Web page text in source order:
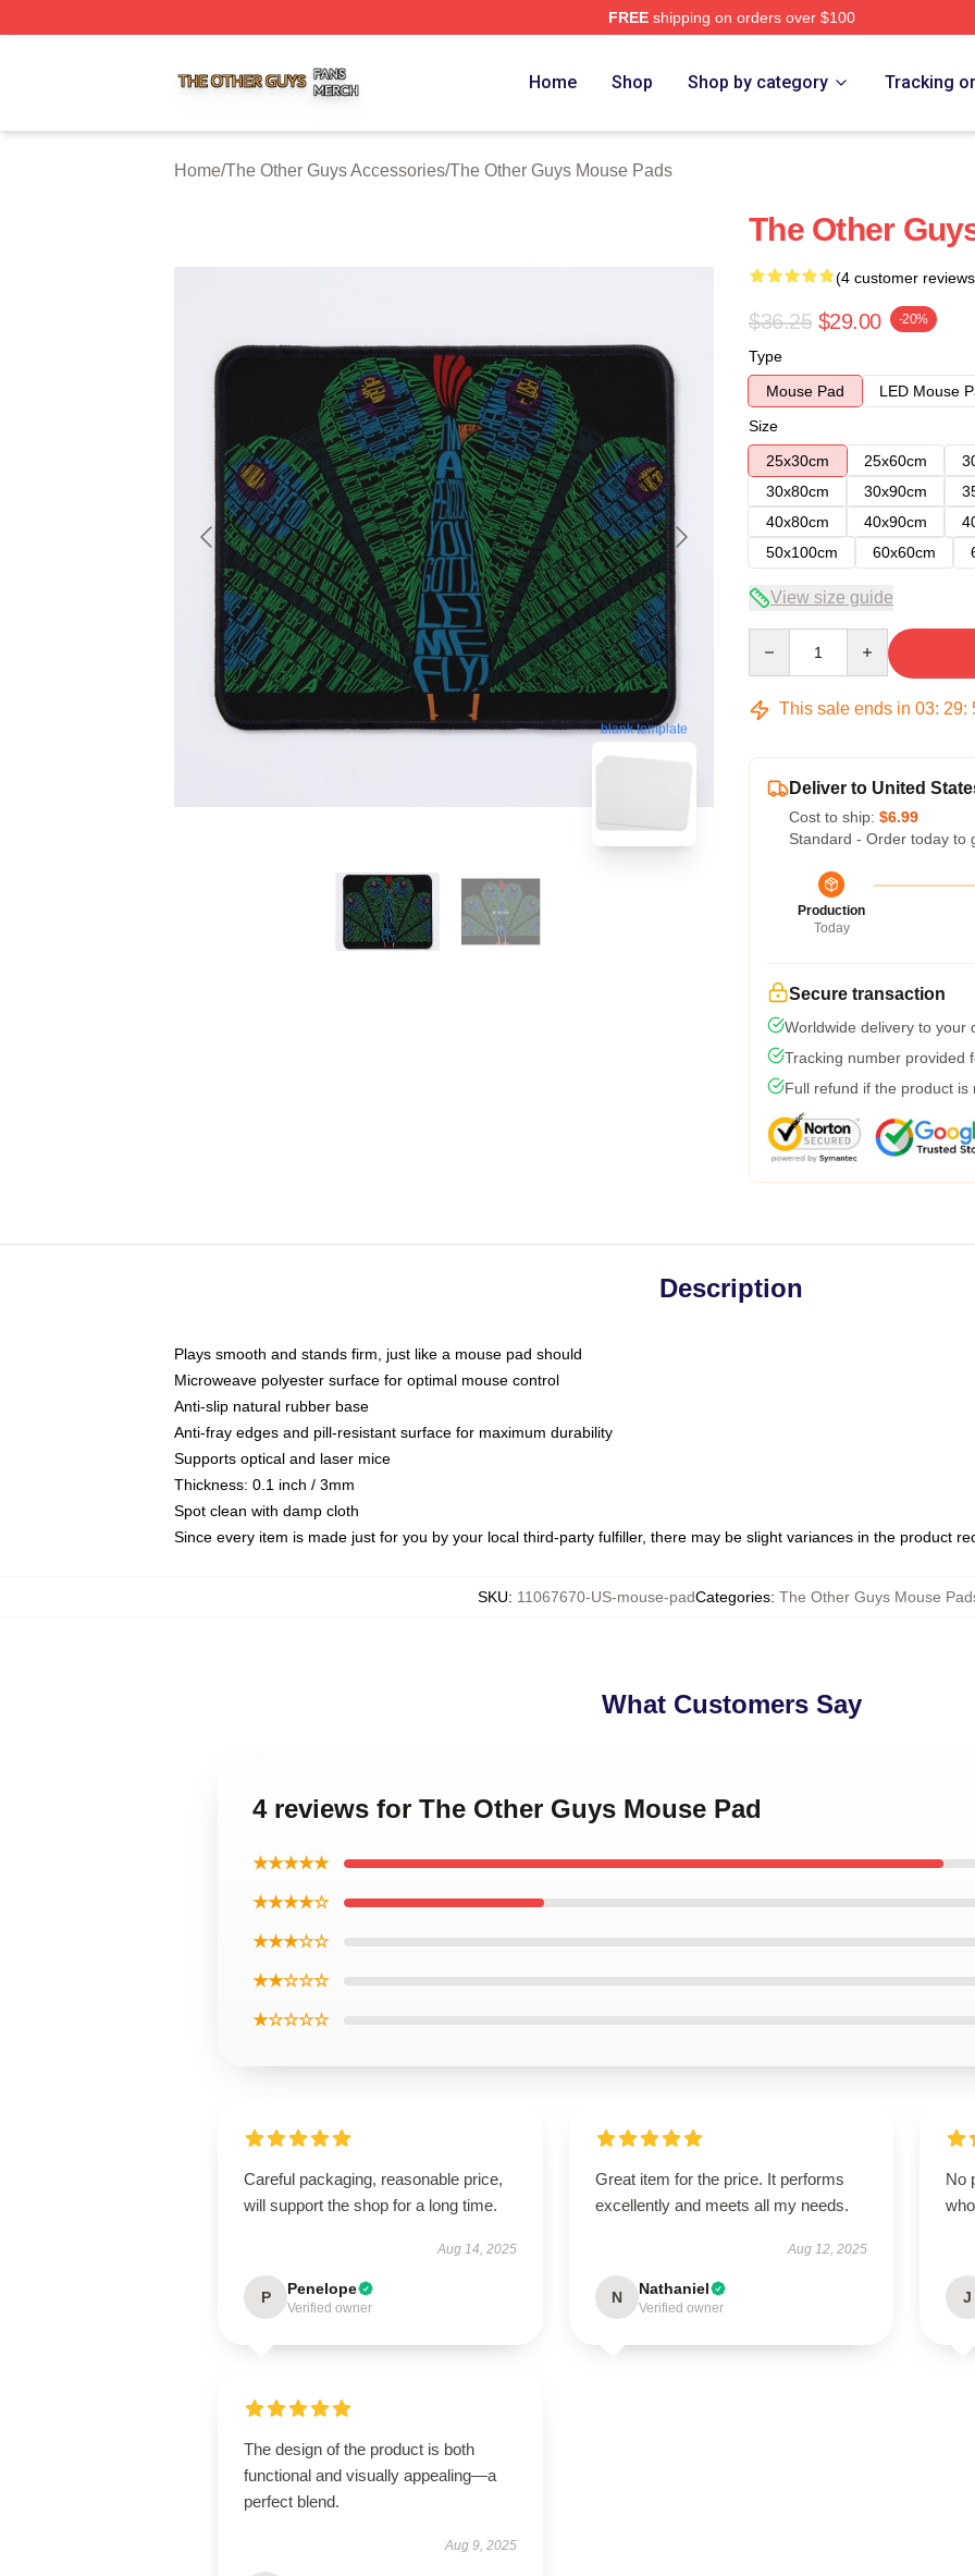
FREEshipping on orders over $100
Home Shop Shop by category Tracking
Home/The Other Guys Accessories/The Other Guys Mouse Pads
blank template
The Other
(4 customer
$36.25 $29.00 -20%
Type
Mouse Pad
LED Mouse
Size
25x30cm
25x60cm
30x80cm
30x90cm
40x80cm
40x90cm
50x100cm
60x60cm
View size guide
This sale ends in 03: 29:
Deliver to United
Cost to ship: $6.99
Standard - Order today to
Production
Today
Secure transaction
Worldwide delivery to your
Tracking number provided
Full refund if the product is
Description
Plays smooth and stands firm, just like a mouse pad should
Microweave polyester surface for optimal mouse control
Anti-slip natural rubber base
Anti-fray edges and pill-resistant surface for maximum durability
Supports optical and laser mice
Thickness: 0.1 inch / 3mm
Spot clean with damp cloth
Since every item is made just for you by your local third-party fulfiller, there may be slight variances in the product
SKU: 11067670-US-mouse-padCategories: The Other Guys Mouse
What Customers Say
4 reviews for The Other Guys Mouse Pad
★★★★★
★★★★☆
★★★☆☆
★★☆☆☆
★☆☆☆☆
Careful packaging, reasonable price,
will support the shop for a long time.
Aug 14, 2025
P Penelope
Verified owner
Great item for the price. It performs
excellently and meets all my needs.
Aug 12, 2025
N Nathaniel
Verified owner
No
J
The design of the product is both
functional and visually appealing—a
perfect blend.
Aug 9, 2025